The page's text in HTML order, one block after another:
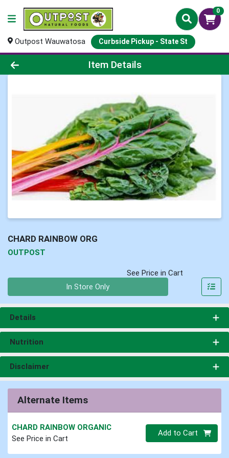
0
Outpost Wauwatosa Curbside Pickup - State St
Product Details Page
Item Details
CHARD RAINBOW ORG
OUTPOST
See Price in Cart
In Store Only
Details
Nutrition
Disclaimer
Alternate Items
CHARD RAINBOW ORGANIC
See Price in Cart
Quantity 0
Add to Cart